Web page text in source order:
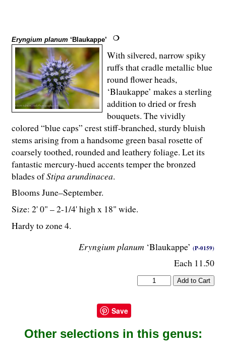
Eryngium planum ‘Blaukappe’
Eryngium planum ‘Blaukappe’ (P-0159)
Each 11.50
With silvered, narrow spiky
ruffs that cradle metallic blue
round flower heads,
‘Blaukappe’ makes a sterling
addition to dried or fresh
bouquets. The vividly
colored “blue caps” crest stiff-branched, sturdy bluish
stems arising from a handsome green basal rosette of
coarsely toothed, rounded and leathery foliage. Let its
fantastic mercury-hued accents temper the bronzed
blades ofStipa arundinacea.
Blooms June–September.
Size: 2' 0" – 2-1/4' high x 18" wide.
Hardy to zone 4.
Save
Other selections in this genus: